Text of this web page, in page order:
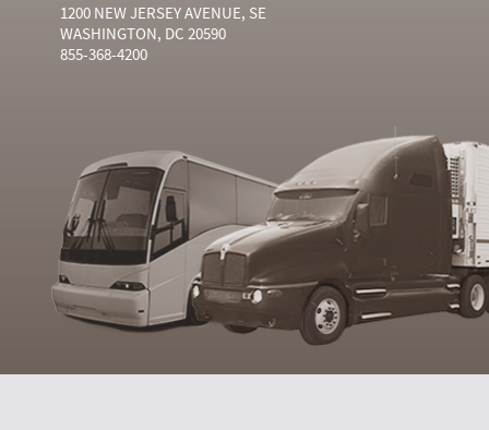
1200 NEW JERSEY AVENUE, SE
WASHINGTON, DC 20590
855-368-4200